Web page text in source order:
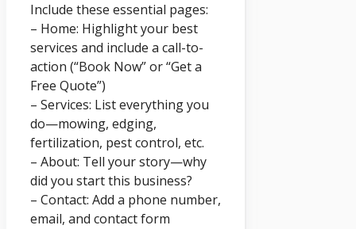
Include these essential pages:
– Home: Highlight your best
services and include a call-to-
action (“Book Now” or “Get a
Free Quote”)
– Services: List everything you
do—mowing, edging,
fertilization, pest control, etc.
– About: Tell your story—why
did you start this business?
– Contact: Add a phone number,
email, and contact form